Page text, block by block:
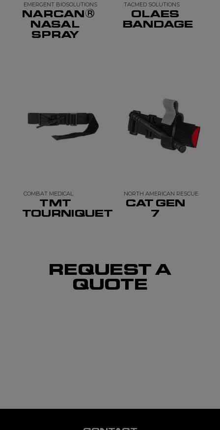
EMERGENT BIOSOLUTIONS
NARCAN®
NASAL
SPRAY
TACMED SOLUTIONS
OLAES
BANDAGE
COMBAT MEDICAL
TMT
TOURNIQUET
NORTH AMERICAN RESCUE
CAT GEN
7
REQUEST A
QUOTE